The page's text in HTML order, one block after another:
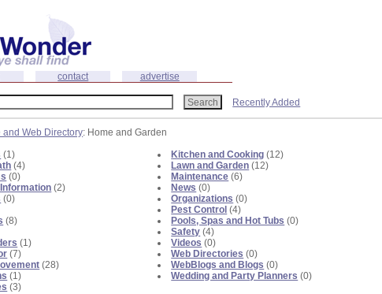
contact advertise
Recently Added
Web Directory: Home and Garden
(1)
(4)
(0)
(2)
(0)
(8)
(1)
(7)
(28)
(1)
(3)
Kitchen and Cooking (12)
Lawn and Garden (12)
Maintenance (6)
News (0)
Organizations (0)
Pest Control (4)
Pools, Spas and Hot Tubs (0)
Safety (4)
Videos (0)
Web Directories (0)
WebBlogs and Blogs (0)
Wedding and Party Planners (0)